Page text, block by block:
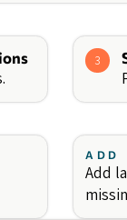
3
ADD
Add